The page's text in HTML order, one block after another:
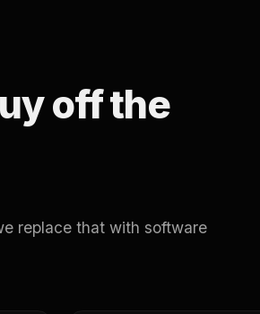
off the
replace that with software